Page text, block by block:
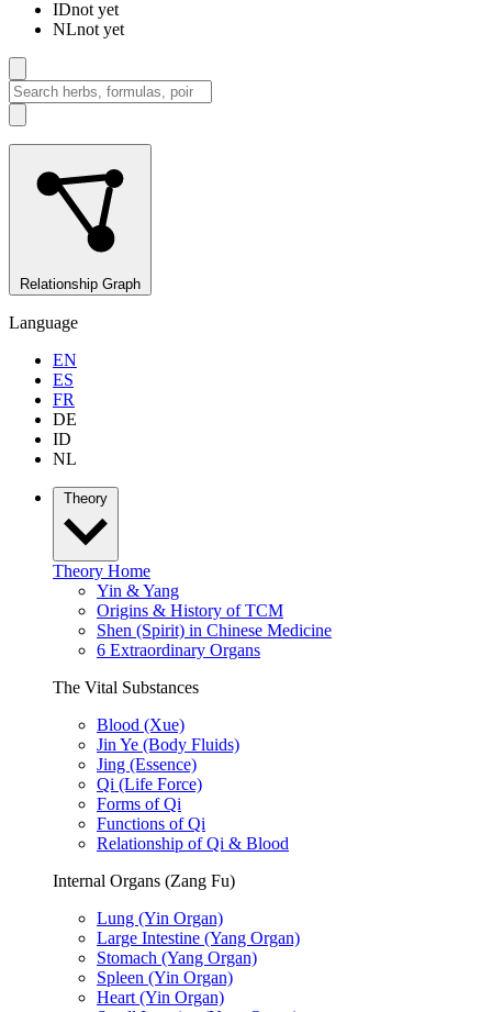
IDnot yet
NLnot yet
Relationship Graph
Language
EN
ES
FR
DE
ID
NL
Theory
Theory Home
Yin & Yang
Origins & History of TCM
Shen (Spirit) in Chinese Medicine
6 Extraordinary Organs
The Vital Substances
Blood (Xue)
Jin Ye (Body Fluids)
Jing (Essence)
Qi (Life Force)
Forms of Qi
Functions of Qi
Relationship of Qi & Blood
Internal Organs (Zang Fu)
Lung (Yin Organ)
Large Intestine (Yang Organ)
Stomach (Yang Organ)
Spleen (Yin Organ)
Heart (Yin Organ)